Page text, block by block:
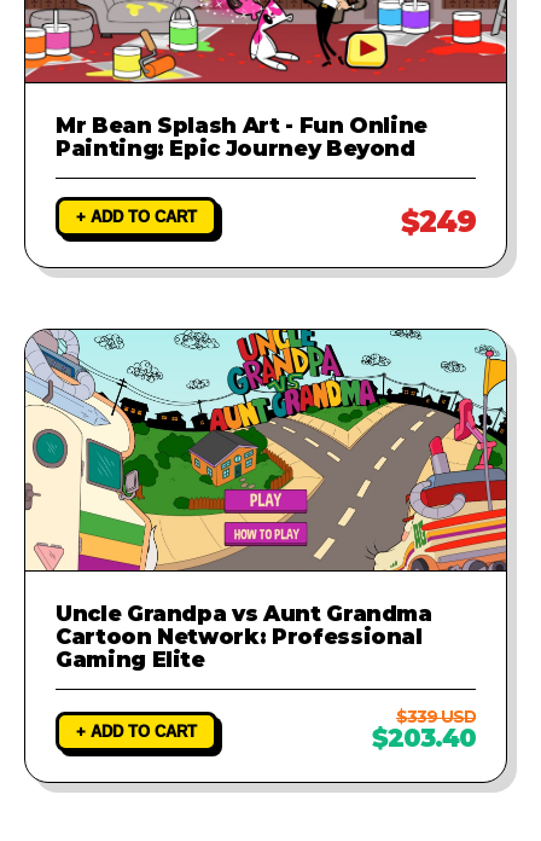
Mr Bean Splash Art - Fun Online
Painting: Epic Journey Beyond
+ ADD TO CART $249
Uncle Grandpa vs Aunt Grandma
Cartoon Network: Professional
Gaming Elite
+ ADD TO CART
$339 USD
$203.40